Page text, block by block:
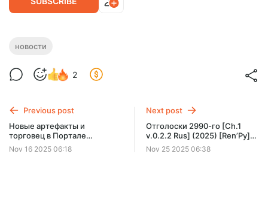
Подглядывания за девушками. Новости
Доступ к новостям
новости
2
Previous post
Новые артефакты и
торговец в Портале
Севилля. Новости 16.11.25
Nov 16 2025 06:18
Next post
Отголоски 2990-го [Ch.1
v.0.2.2 Rus] (2025) [Ren’Py]
[AADev]
Nov 25 2025 06:38